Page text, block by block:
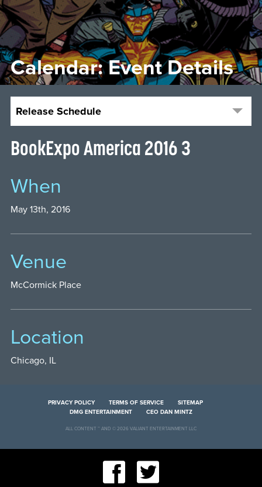
Calendar: Event Details
Release Schedule
BookExpo America 2016 3
When
May 13th, 2016
Venue
McCormick Place
Location
Chicago, IL
PRIVACY POLICY TERMS OF SERVICE
SITEMAP
DMG ENTERTAINMENT
CEO DAN MINTZ
ALL CONTENT ™ AND © 2026 VALIANT ENTERTAINMENT LLC